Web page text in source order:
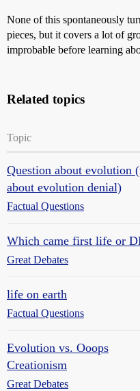
None of this spontaneously
pieces, but it covers a lot of
improbable before learning
Related topics
Topic
Question about evolution
about evolution denial)
Factual Questions
Which came first life or
Great Debates
life on earth
Factual Questions
Evolution vs. Ooops
Creationism
Great Debates